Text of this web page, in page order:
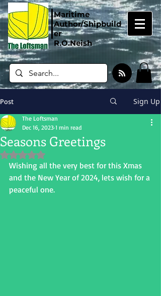
Maritime
Author/Shipbuild
er
R.O.Neish
Post Sign Up
Seasons Greetings
The Loftsman
Dec 16, 2023 1 min read
Rated NaN out of 5 stars.
Wishing all the very best for this Xmas
and the New Year of 2024, lets wish for a
peaceful one.